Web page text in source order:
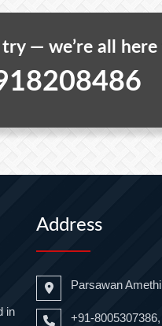
try — we’re all
in
Address
Parsawan
+91-